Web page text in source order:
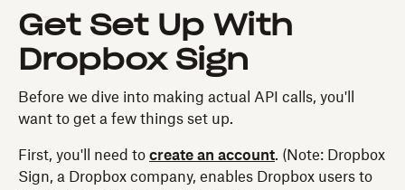
Get Set Up With
Dropbox Sign
Before we dive into making actual API calls, you'll
want to get a few things set up.
First, you'll need to create an account. (Note: Dropbox
Sign, a Dropbox company, enables Dropbox users to